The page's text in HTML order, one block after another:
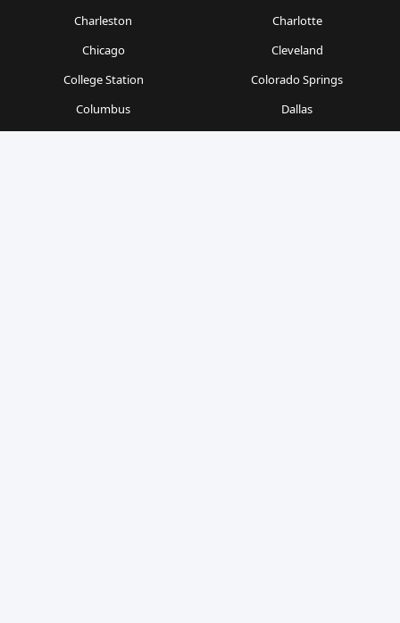
Charleston
Charlotte
Chicago
Cleveland
College Station
Colorado Springs
Columbus
Dallas